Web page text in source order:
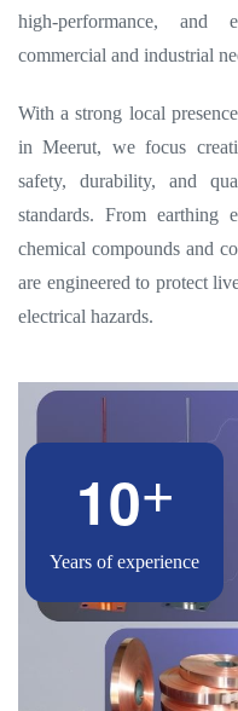
high-performance, and
commercial and industrial
With a strong local
in Meerut, we focus
safety, durability, and
standards. From earthing
chemical compounds and
are engineered to protect
electrical hazards.
10+
Years of experience